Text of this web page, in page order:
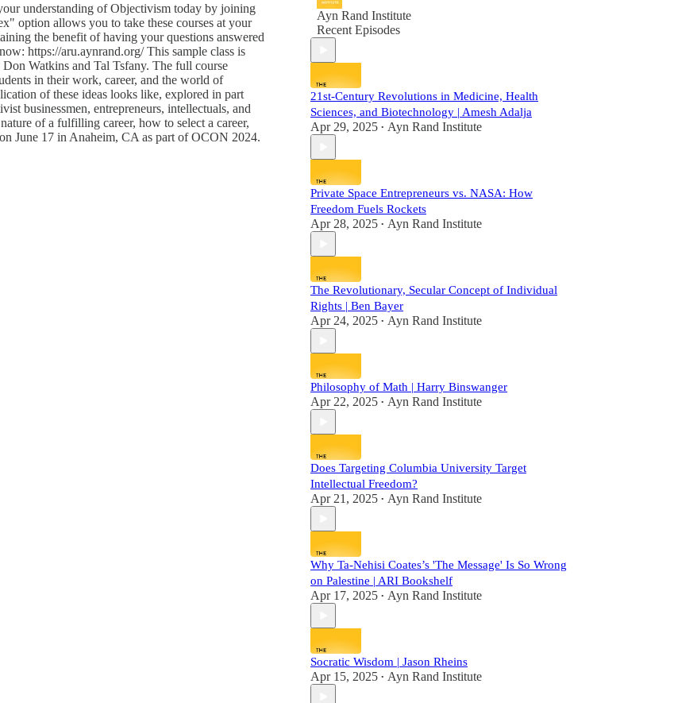
understanding of Objectivism today by joining
option allows you to take these courses at your
the benefit of having your questions answered
https://aru.aynrand.org/ This sample class is
Watkins and Tal Tsfany. The full course
in their work, career, and the world of
of these ideas looks like, explored in part
businessmen, entrepreneurs, intellectuals, and
of a fulfilling career, how to select a career,
June 17 in Anaheim, CA as part of OCON 2024.
Ayn Rand Institute
Recent Episodes
21st-Century Revolutions in Medicine, Health
Sciences, and Biotechnology | Amesh Adalja
Apr 29, 2025 • Ayn Rand Institute
Private Space Entrepreneurs vs. NASA: How
Freedom Fuels Rockets
Apr 28, 2025 • Ayn Rand Institute
The Revolutionary, Secular Concept of Individual
Rights | Ben Bayer
Apr 24, 2025 • Ayn Rand Institute
Philosophy of Math | Harry Binswanger
Apr 22, 2025 • Ayn Rand Institute
Does Targeting Columbia University Target
Intellectual Freedom?
Apr 21, 2025 • Ayn Rand Institute
Why Ta-Nehisi Coates’s 'The Message' Is So Wrong
on Palestine | ARI Bookshelf
Apr 17, 2025 • Ayn Rand Institute
Socratic Wisdom | Jason Rheins
Apr 15, 2025 • Ayn Rand Institute